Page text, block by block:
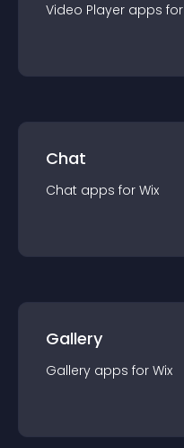
Video Player apps for
Chat
Chat apps for Wix
Gallery
Gallery apps for Wix